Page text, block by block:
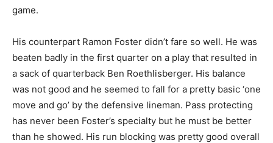
game.
His counterpart Ramon Foster didn’t fare so well. He was
beaten badly in the first quarter on a play that resulted in
a sack of quarterback Ben Roethlisberger. His balance
was not good and he seemed to fall for a pretty basic ‘one
move and go’ by the defensive lineman. Pass protecting
has never been Foster’s specialty but he must be better
than he showed. His run blocking was pretty good overall